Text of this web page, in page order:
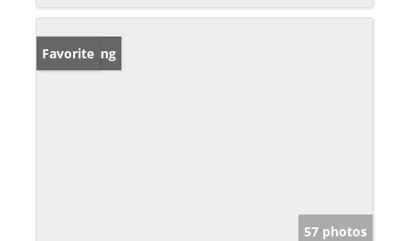
New Listing
Favorite
57 photos